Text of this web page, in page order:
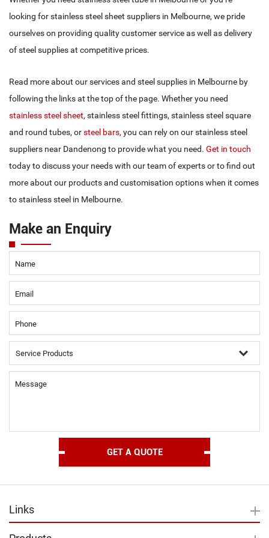
5.00 X 2438 X 1219 T316 2BPVC
6.00 X 2438 X 1219 T316 2BPVC
looking for stainless steel sheet suppliers in Melbourne, we pride
ourselves on providing quality customer service as well as delivery
of steel supplies at competitive prices.
Read more about our services and steel supplies in Melbourne by
following the links at the top of the page. Whether you need
stainless steel sheet, stainless steel fittings, stainless steel square
and round tubes, orsteel bars, you can rely on our stainless steel
suppliers near Dandenong to provide what you need. Get in touch
today to discuss your needs with our team of experts or to find out
more about our products and customisation options when it comes
to stainless steel in Melbourne.
Make an Enquiry
Name
Email
Phone
Message
Links